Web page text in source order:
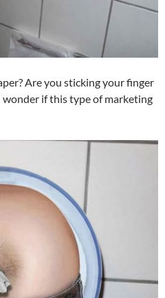
Are you sticking your finger
wonder if this type of marketing